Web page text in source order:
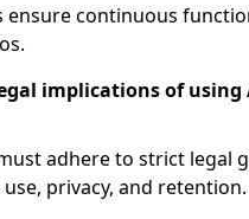
ensure continuous
implications of using
adhere to strict legal
privacy, and retention.